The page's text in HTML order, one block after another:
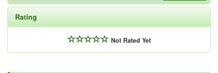
Rating
Not Rated Yet